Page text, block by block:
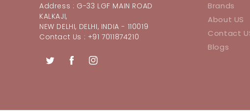
Address : G-33 LGF MAIN ROAD
KALKAJI,
NEW DELHI, DELHI, INDIA - 110019
Contact Us : +91 7011874210
TwitterFacebookInstagram
Brands
About US
Contact
Blogs